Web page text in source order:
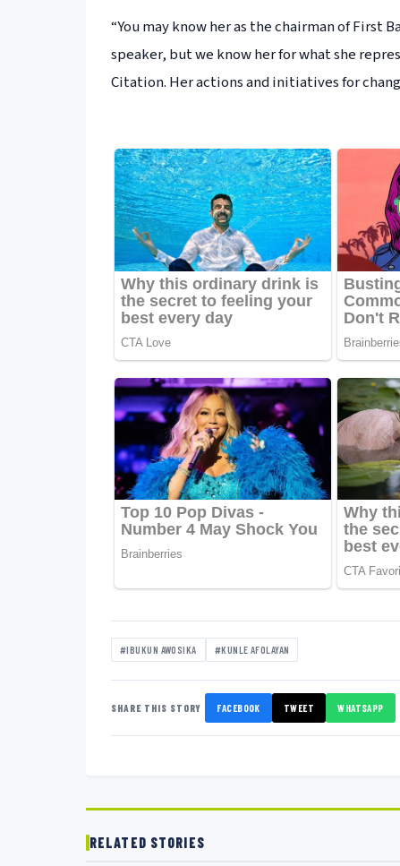
“You may know her as the chairman of First
speaker, but we know her for what she
Citation. Her actions and initiatives for
#IBUKUN AWOSIKA #KUNLE AFOLAYAN
SHARE THIS STORY FACEBOOK TWEET WHATSAPP
RELATED STORIES